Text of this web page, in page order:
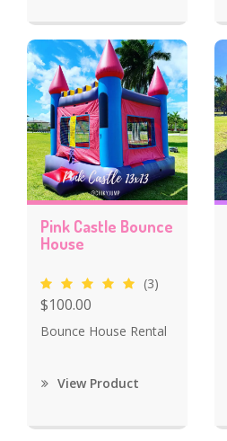
Pink Castle Bounce
House
(3)
$100.00
Bounce House Rental
View Product